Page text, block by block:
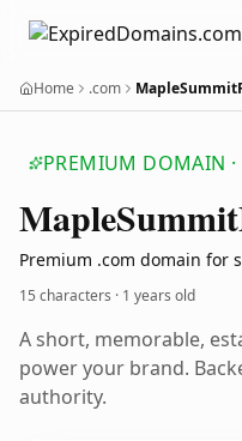
Home .com
PREMIUM DOMAIN ·
MapleSummit
Premium .com domain for
15 characters · 1 years old
A short, memorable,
power your brand.
authority.